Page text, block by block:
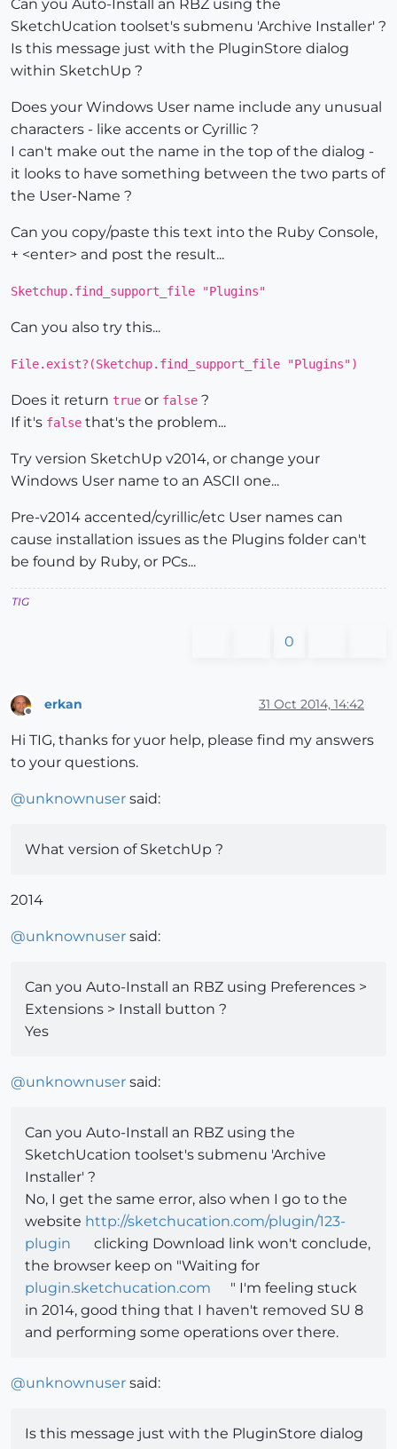
Can you Auto-Install an RBZ using the
SketchUcation toolset's submenu 'Archive Installer' ?
Is this message just with the PluginStore dialog
within SketchUp ?
Does your Windows User name include any unusual
characters - like accents or Cyrillic ?
I can't make out the name in the top of the dialog -
it looks to have something between the two parts of
the User-Name ?
Can you copy/paste this text into the Ruby Console,
+ <enter> and post the result...
Sketchup.find_support_file "Plugins"
Can you also try this...
File.exist?(Sketchup.find_support_file "Plugins")
Does it return true or false ?
If it's false that's the problem...
Try version SketchUp v2014, or change your
Windows User name to an ASCII one...
Pre-v2014 accented/cyrillic/etc User names can
cause installation issues as the Plugins folder can't
be found by Ruby, or PCs...
TIG
0
erkan 31 Oct 2014, 14:42
Hi TIG, thanks for yuor help, please find my answers
to your questions.
@unknownuser said:
What version of SketchUp ?
2014
@unknownuser said:
Can you Auto-Install an RBZ using Preferences >
Extensions > Install button ?
Yes
@unknownuser said:
Can you Auto-Install an RBZ using the
SketchUcation toolset's submenu 'Archive
Installer' ?
No, I get the same error, also when I go to the
website http://sketchucation.com/plugin/123-
plugin
clicking Download link won't conclude,
the browser keep on "Waiting for
plugin.sketchucation.com
" I'm feeling stuck
in 2014, good thing that I haven't removed SU 8
and performing some operations over there.
@unknownuser said:
Is this message just with the PluginStore dialog